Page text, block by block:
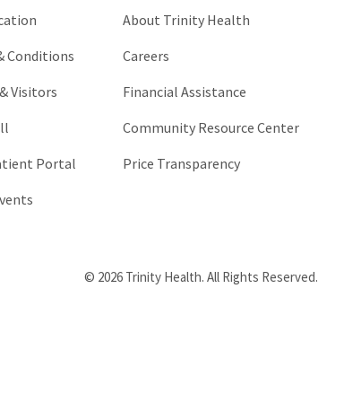
Conditions
Visitors
Portal
About Trinity Health
Careers
Financial Assistance
Community Resource Center
Price Transparency
© 2026 Trinity Health. All Rights Reserved.